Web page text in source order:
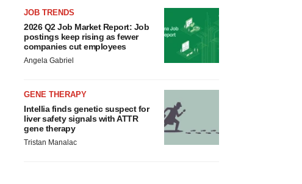
JOB TRENDS
2026 Q2 Job Market Report: Job
postings keep rising as fewer
companies cut employees
Angela Gabriel
GENE THERAPY
Intellia finds genetic suspect for
liver safety signals with ATTR
gene therapy
Tristan Manalac